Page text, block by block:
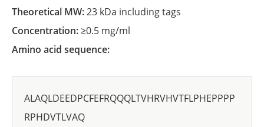
Theoretical MW:23 kDa including tags
Concentration:≥0.5 mg/ml
Amino acid sequence:
ALAQLDEEDPCFEFRQQQLTVHRVHVTFLPHEPPPP
RPHDVTLVAQ